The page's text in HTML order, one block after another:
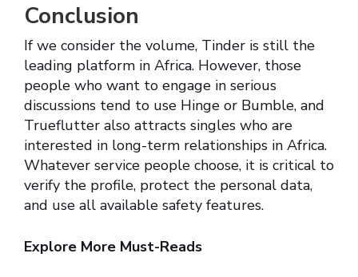
Conclusion
If we consider the volume, Tinder is still the
leading platform in Africa. However, those
people who want to engage in serious
discussions tend to use Hinge or Bumble, and
Trueflutter also attracts singles who are
interested in long-term relationships in Africa.
Whatever service people choose, it is critical to
verify the profile, protect the personal data,
and use all available safety features.
Explore More Must-Reads